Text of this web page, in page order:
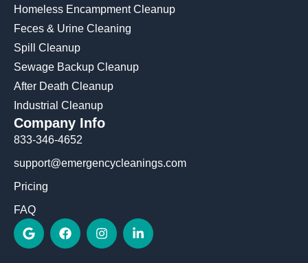
Homeless Encampment Cleanup
Feces & Urine Cleaning
Spill Cleanup
Sewage Backup Cleanup
After Death Cleanup
Industrial Cleanup
Company Info
833-346-4652
support@emergencycleanings.com
Pricing
FAQ
G
o
o
F
a
c
n
s
L
i
n